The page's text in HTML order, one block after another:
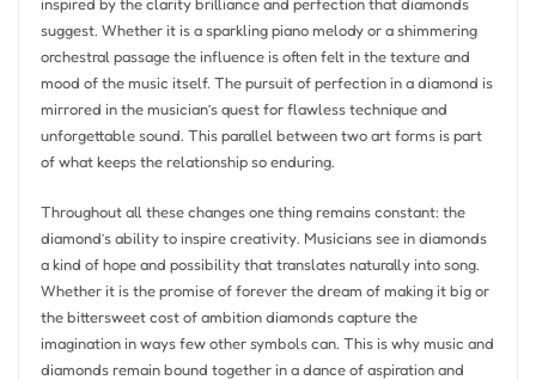
suggest. Whether it is a sparkling piano melody or a shimmering
orchestral passage the influence is often felt in the texture and
mood of the music itself. The pursuit of perfection in a diamond is
mirrored in the musician’s quest for flawless technique and
unforgettable sound. This parallel between two art forms is part
of what keeps the relationship so enduring.
Throughout all these changes one thing remains constant: the
diamond’s ability to inspire creativity. Musicians see in diamonds
a kind of hope and possibility that translates naturally into song.
Whether it is the promise of forever the dream of making it big or
the bittersweet cost of ambition diamonds capture the
imagination in ways few other symbols can. This is why music and
diamonds remain bound together in a dance of aspiration and